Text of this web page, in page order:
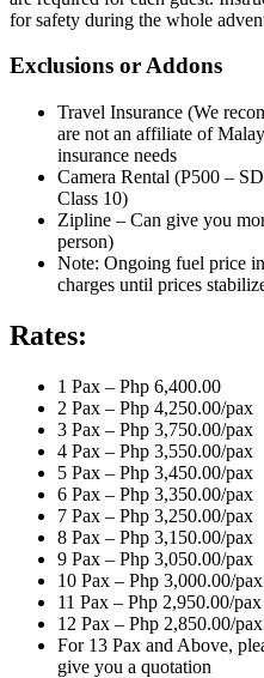
for safety during the whole
Exclusions or Addons
Travel Insurance (We
are not an affiliate of
insurance needs
Camera Rental (P500 –
Class 10)
Zipline – Can give you
person)
Note: Ongoing fuel price
charges until prices
Rates:
1 Pax – Php 6,400.00
2 Pax – Php 4,250.00/pax
3 Pax – Php 3,750.00/pax
4 Pax – Php 3,550.00/pax
5 Pax – Php 3,450.00/pax
6 Pax – Php 3,350.00/pax
7 Pax – Php 3,250.00/pax
8 Pax – Php 3,150.00/pax
9 Pax – Php 3,050.00/pax
10 Pax – Php 3,000.00/pax
11 Pax – Php 2,950.00/pax
12 Pax – Php 2,850.00/pax
For 13 Pax and Above,
give you a quotation